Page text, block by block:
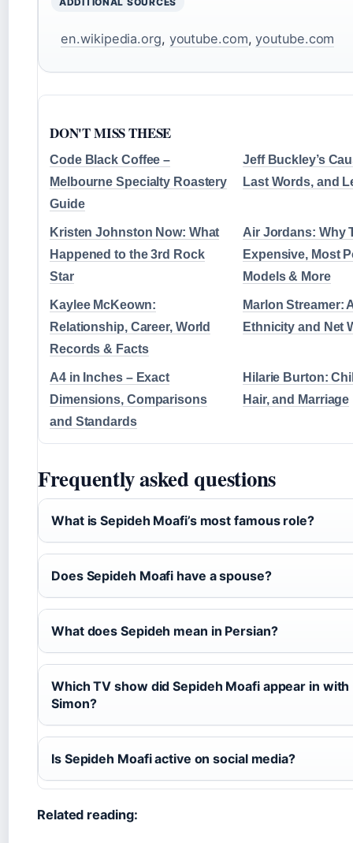
en.wikipedia.org, youtube.com,youtube.com
DON'T MISS THESE
Code Black Coffee –
Melbourne Specialty Roastery
Guide
Jeff Buckley’s
Last Words, and
Kristen Johnston Now: What
Happened to the 3rd Rock
Star
Air Jordans: Why
Expensive, Most
Models & More
Kaylee McKeown:
Relationship, Career, World
Records & Facts
Marlon Streamer:
Ethnicity and Net
A4 in Inches – Exact
Dimensions, Comparisons
and Standards
Hilarie Burton:
Hair, and Marriage
Frequently asked questions
What is Sepideh Moafi’s most famous role?
Does Sepideh Moafi have a spouse?
What does Sepideh mean in Persian?
Which TV show did Sepideh Moafi appear in with
Simon?
Is Sepideh Moafi active on social media?
Related reading: